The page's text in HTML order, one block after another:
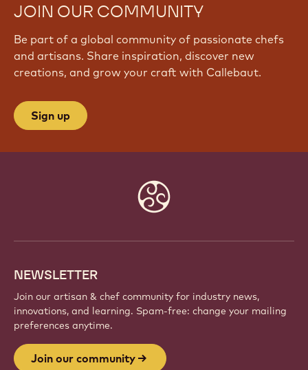
JOIN OUR COMMUNITY
Be part of a global community of passionate chefs
and artisans. Share inspiration, discover new
creations, and grow your craft with Callebaut.
Sign up
NEWSLETTER
Join our artisan & chef community for industry news,
innovations, and learning. Spam-free: change your mailing
preferences anytime.
Join our community